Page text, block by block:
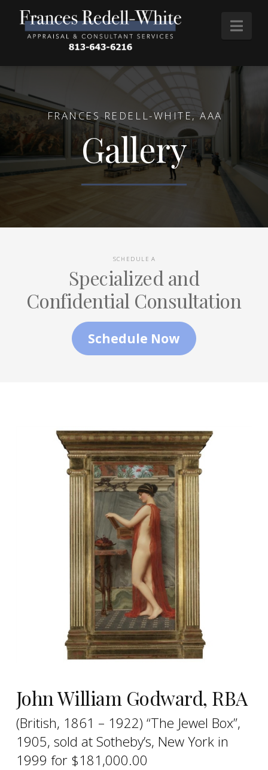
FRANCES REDELL-WHITE, AAA
Gallery
SCHEDULE A
Specialized and
Confidential Consultation
Schedule Now
John William Godward, RBA
(British, 1861 – 1922) “The Jewel Box”,
1905, sold at Sotheby’s, New York in
1999 for $181,000.00